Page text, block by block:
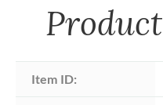
Product
Item ID: